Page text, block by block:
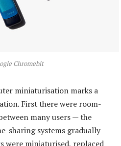
Chromebit
miniaturisation marks a
First there were room-
many users — the
sharing systems gradually
were miniaturised, replaced